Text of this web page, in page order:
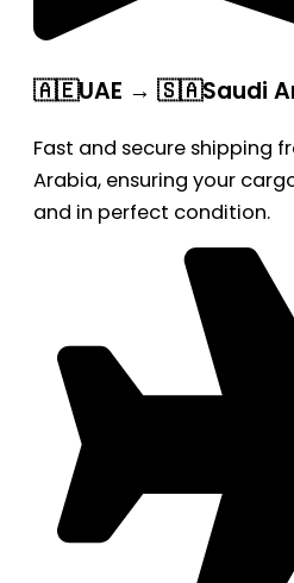
🇦🇪UAE → 🇸🇦Saudi
Fast and secure shipping
Arabia, ensuring your
and in perfect condition.